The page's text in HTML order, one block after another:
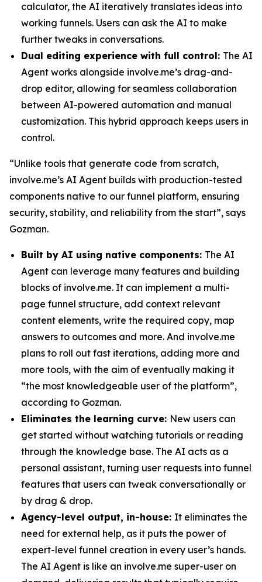
calculator, the AI iteratively translates ideas into
working funnels. Users can ask the AI to make
further tweaks in conversations.
Dual editing experience with full control: The AI
Agent works alongside involve.me’s drag-and-
drop editor, allowing for seamless collaboration
between AI-powered automation and manual
customization. This hybrid approach keeps users in
control.
“Unlike tools that generate code from scratch,
involve.me’s AI Agent builds with production-tested
components native to our funnel platform, ensuring
security, stability, and reliability from the start”, says
Gozman.
Built by AI using native components: The AI
Agent can leverage many features and building
blocks of involve.me. It can implement a multi-
page funnel structure, add context relevant
content elements, write the required copy, map
answers to outcomes and more. And involve.me
plans to roll out fast iterations, adding more and
more tools, with the aim of eventually making it
“the most knowledgeable user of the platform”,
according to Gozman.
Eliminates the learning curve: New users can
get started without watching tutorials or reading
through the knowledge base. The AI acts as a
personal assistant, turning user requests into funnel
features that users can tweak conversationally or
by drag & drop.
Agency-level output, in-house: It eliminates the
need for external help, as it puts the power of
expert-level funnel creation in every user’s hands.
The AI Agent is like an involve.me super-user on